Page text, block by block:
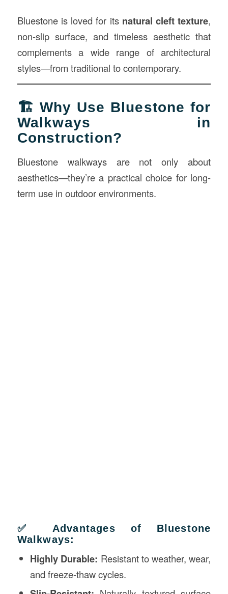
Bluestone is loved for its natural cleft texture,
non-slip surface, and timeless aesthetic that
complements a wide range of architectural
styles—from traditional to contemporary.
🏗 Why Use Bluestone for
Walkways in
Construction?
Bluestone walkways are not only about
aesthetics—they’re a practical choice for long-
term use in outdoor environments.
✅ Advantages of Bluestone
Walkways:
Highly Durable: Resistant to weather, wear,
and freeze-thaw cycles.